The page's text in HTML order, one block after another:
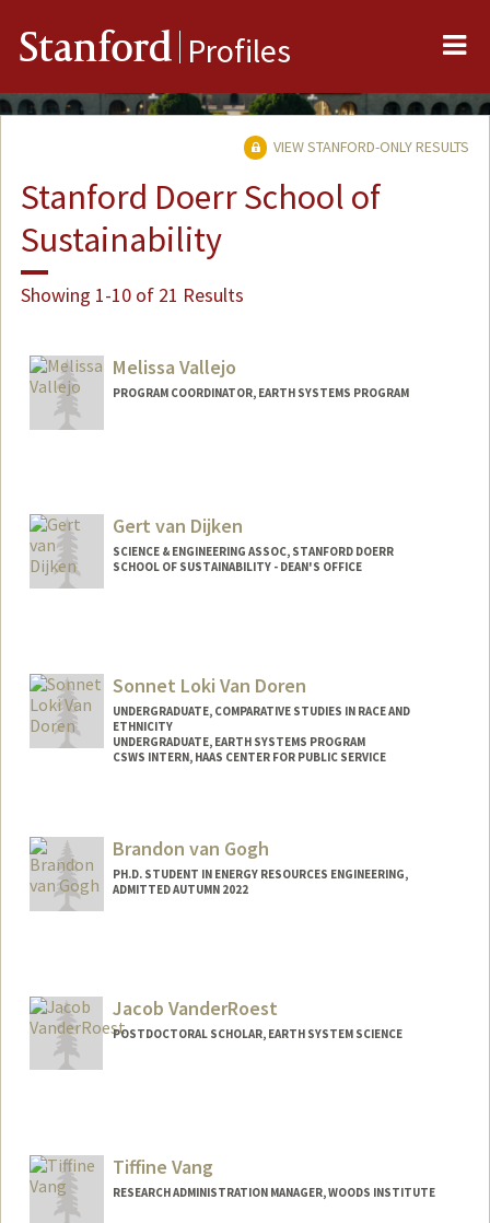
Stanford Profiles
VIEW STANFORD-ONLY RESULTS
Stanford Doerr School of
Sustainability
Showing 1-10 of 21 Results
Melissa Vallejo
PROGRAM COORDINATOR, EARTH SYSTEMS PROGRAM
Gert van Dijken
SCIENCE & ENGINEERING ASSOC, STANFORD DOERR
SCHOOL OF SUSTAINABILITY - DEAN'S OFFICE
Sonnet Loki Van Doren
UNDERGRADUATE, COMPARATIVE STUDIES IN RACE AND
ETHNICITY
UNDERGRADUATE, EARTH SYSTEMS PROGRAM
CSWS INTERN, HAAS CENTER FOR PUBLIC SERVICE
Mail Code: 8620
sonnetvd@stanford.edu
Brandon van Gogh
PH.D. STUDENT IN ENERGY RESOURCES ENGINEERING,
ADMITTED AUTUMN 2022
Jacob VanderRoest
POSTDOCTORAL SCHOLAR, EARTH SYSTEM SCIENCE
Tiffine Vang
RESEARCH ADMINISTRATION MANAGER, WOODS INSTITUTE